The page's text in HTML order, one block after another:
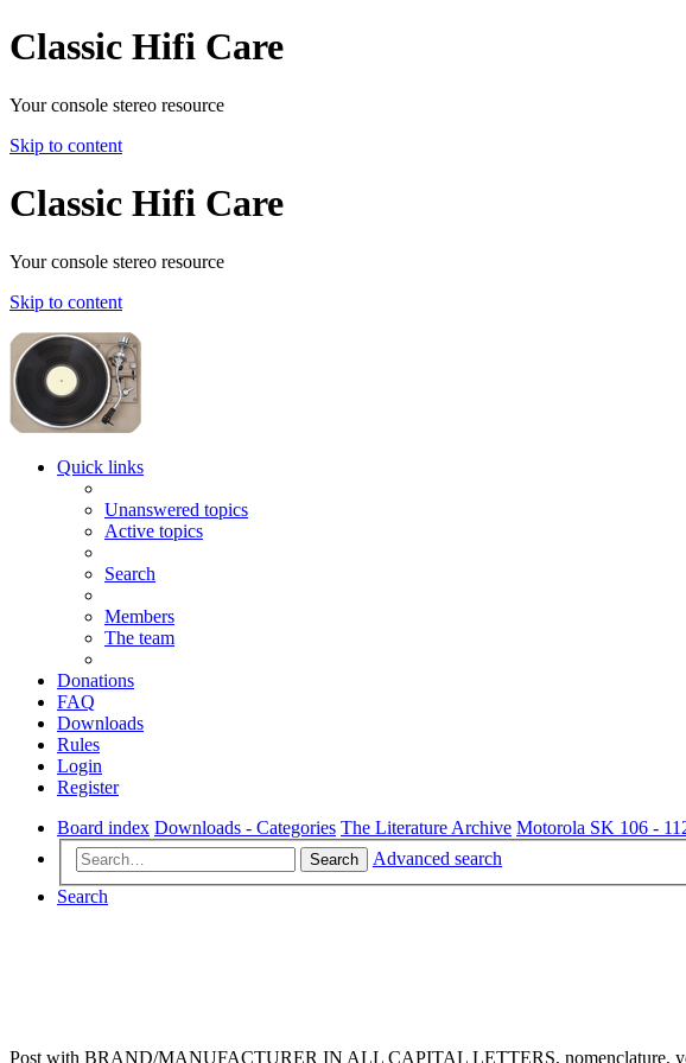
Classic Hifi Care
Your console stereo resource
Skip to content
Classic Hifi Care
Your console stereo resource
Skip to content
Quick links
Unanswered topics
Active topics
Search
Members
The team
Donations
FAQ
Downloads
Rules
Login
Register
Board index Downloads - Categories The Literature Archive Motorola SK 106 -
Search
Advanced search
Search
Post with BRAND/MANUFACTURER IN ALL CAPITAL LETTERS, nomenclature,